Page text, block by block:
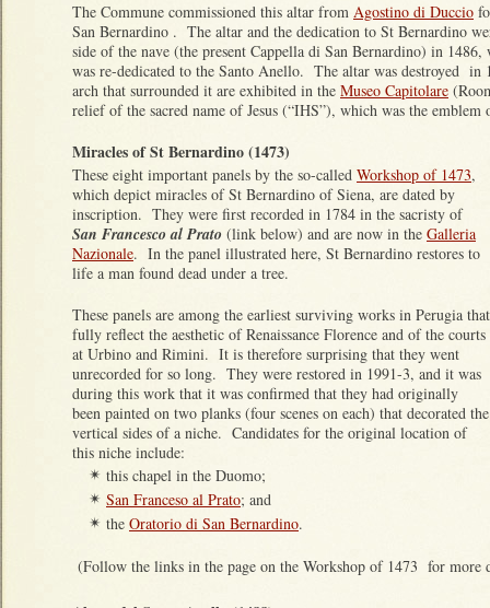
The Commune commissioned this altar from Agostino di Duccio
San Bernardino . The altar and the dedication to St Bernardino
side of the nave (the present Cappella di San Bernardino) in
was re-dedicated to the Santo Anello. The altar was destroyed
arch that surrounded it are exhibited in the Museo Capitolare
relief of the sacred name of Jesus (“IHS”), which was the
Miracles of St Bernardino (1473)
These eight important panels by the so-called Workshop of 1473,
which depict miracles of St Bernardino of Siena, are dated by
inscription. They were first recorded in 1784 in the sacristy of
San Francesco al Prato (link below) and are now in the Galleria
Nazionale. In the panel illustrated here, St Bernardino restores to
life a man found dead under a tree.
These panels are among the earliest surviving works in Perugia that
fully reflect the aesthetic of Renaissance Florence and of the courts
at Urbino and Rimini. It is therefore surprising that they went
unrecorded for so long. They were restored in 1991-3, and it was
during this work that it was confirmed that they had originally
been painted on two planks (four scenes on each) that decorated the
vertical sides of a niche. Candidates for the original location of
this niche include:
✴ this chapel in the Duomo;
✴ San Franceso al Prato; and
✴ the Oratorio di San Bernardino.
(Follow the links in the page on the Workshop of 1473 for more